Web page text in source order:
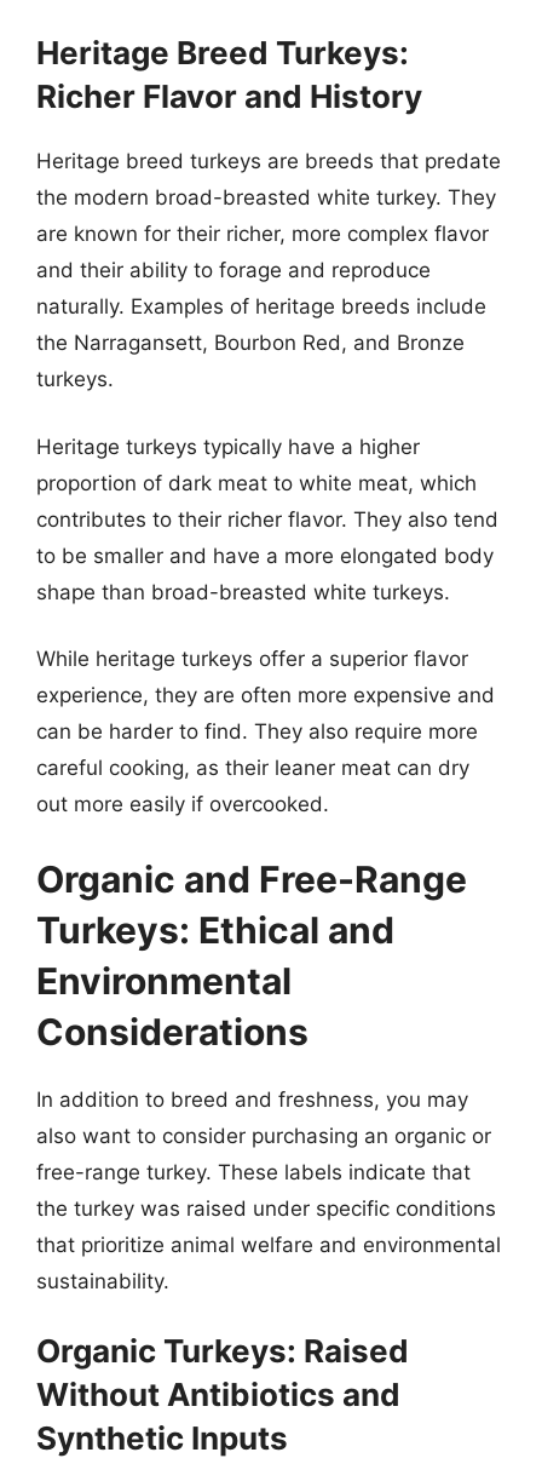
Heritage Breed Turkeys:
Richer Flavor and History
Heritage breed turkeys are breeds that predate
the modern broad-breasted white turkey. They
are known for their richer, more complex flavor
and their ability to forage and reproduce
naturally. Examples of heritage breeds include
the Narragansett, Bourbon Red, and Bronze
turkeys.
Heritage turkeys typically have a higher
proportion of dark meat to white meat, which
contributes to their richer flavor. They also tend
to be smaller and have a more elongated body
shape than broad-breasted white turkeys.
While heritage turkeys offer a superior flavor
experience, they are often more expensive and
can be harder to find. They also require more
careful cooking, as their leaner meat can dry
out more easily if overcooked.
Organic and Free-Range
Turkeys: Ethical and
Environmental
Considerations
In addition to breed and freshness, you may
also want to consider purchasing an organic or
free-range turkey. These labels indicate that
the turkey was raised under specific conditions
that prioritize animal welfare and environmental
sustainability.
Organic Turkeys: Raised
Without Antibiotics and
Synthetic Inputs